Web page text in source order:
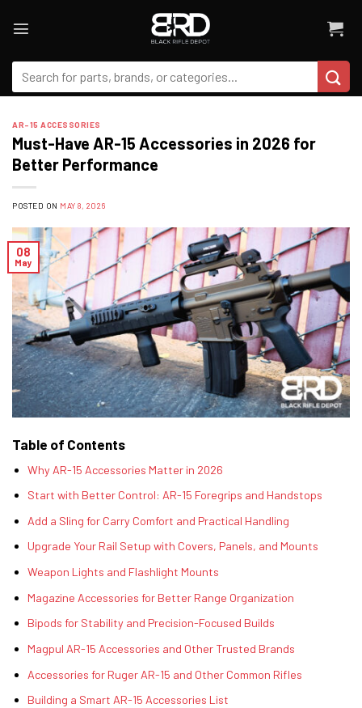
Search
for:
AR-15 ACCESSORIES
Must-Have AR-15 Accessories in 2026 for
Better Performance
POSTED ON MAY 8, 2026
08
May
Table of Contents
Why AR-15 Accessories Matter in 2026
Start with Better Control: AR-15 Foregrips and Handstops
Add a Sling for Carry Comfort and Practical Handling
Upgrade Your Rail Setup with Covers, Panels, and Mounts
Weapon Lights and Flashlight Mounts
Magazine Accessories for Better Range Organization
Bipods for Stability and Precision-Focused Builds
Magpul AR-15 Accessories and Other Trusted Brands
Accessories for Ruger AR-15 and Other Common Rifles
Building a Smart AR-15 Accessories List